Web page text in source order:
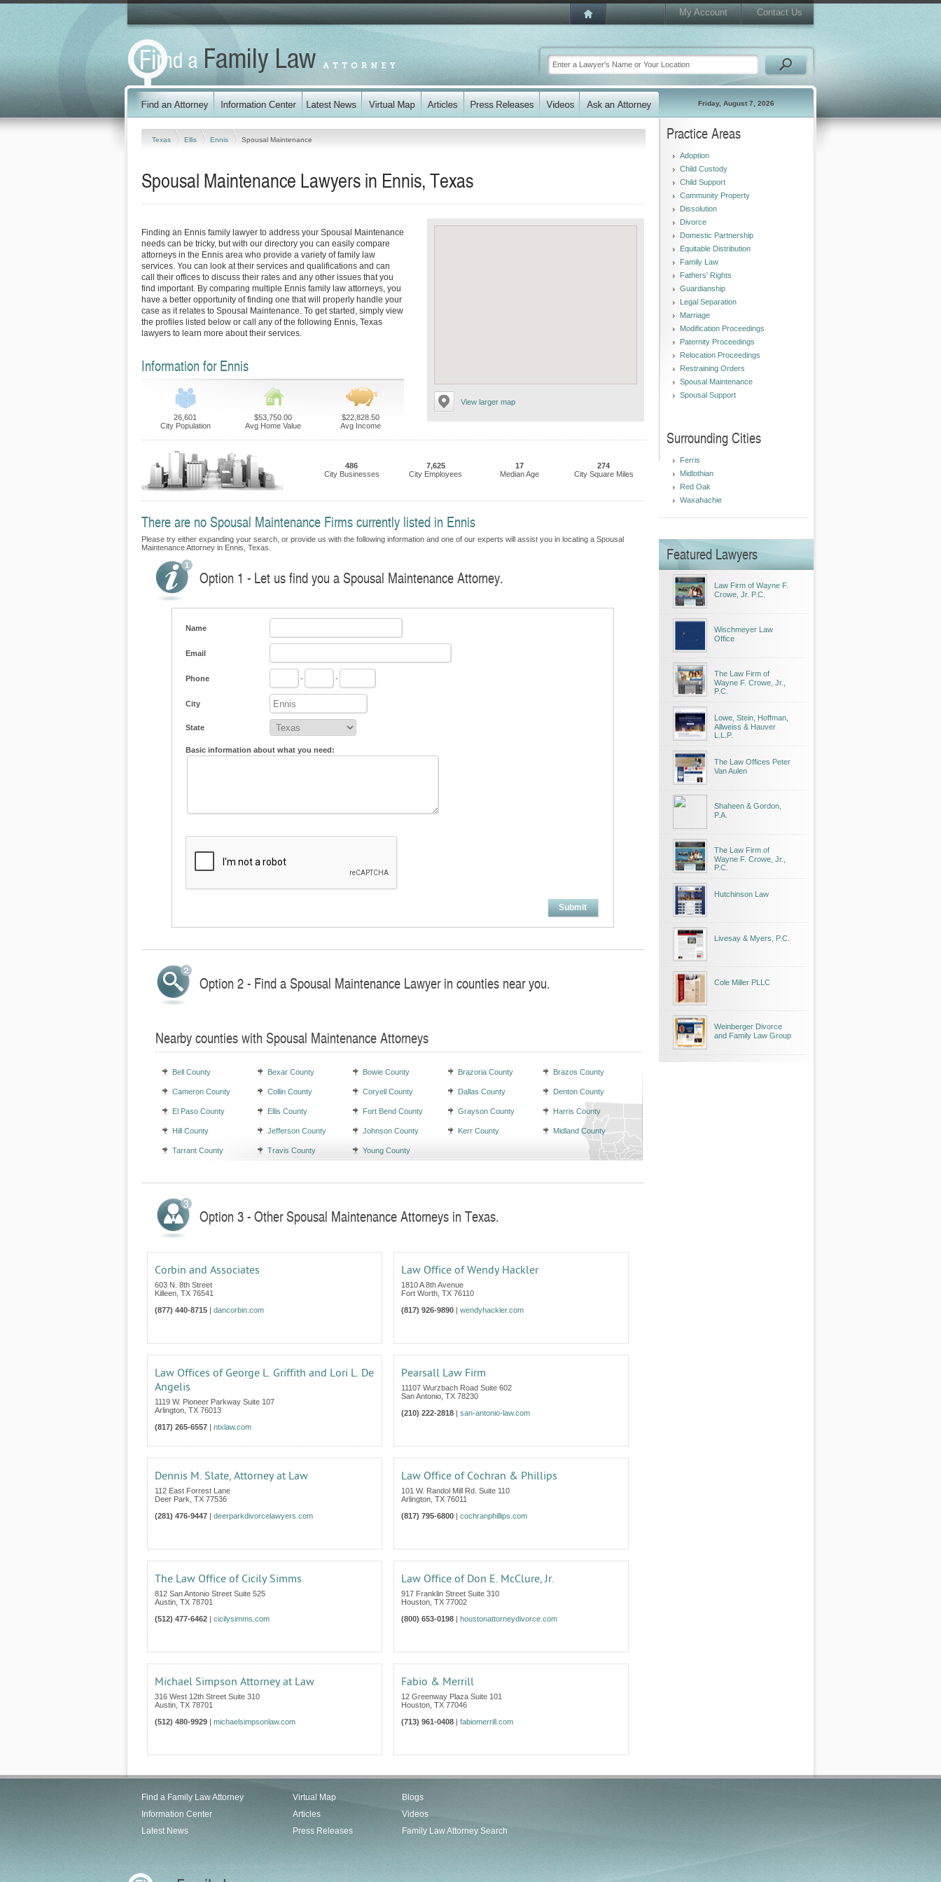
My Account Contact Us
Friday, August 7, 2026
Texas Ellis Ennis Spousal Maintenance
Spousal Maintenance Lawyers in Ennis, Texas
View larger map
Finding an Ennis family lawyer to address your Spousal Maintenance
needs can be tricky, but with our directory you can easily compare
attorneys in the Ennis area who provide a variety of family law
services. You can look at their services and qualifications and can
call their offices to discuss their rates and any other issues that you
find important. By comparing multiple Ennis family law attorneys, you
have a better opportunity of finding one that will properly handle your
case as it relates to Spousal Maintenance. To get started, simply view
the profiles listed below or call any of the following Ennis, Texas
lawyers to learn more about their services.
Information for Ennis
26,601
City Population
$53,750.00
Avg Home Value
$22,828.50
Avg Income
486
City Businesses
7,625
City Employees
17
Median Age
274
City Square Miles
There are no Spousal Maintenance Firms currently listed in Ennis
Please try either expanding your search, or provide us with the following information and one of our experts will assist you in locating a Spousal
Maintenance Attorney in Ennis, Texas.
Option 1 - Let us find you a Spousal Maintenance Attorney.
Name
Email
Phone - -
City
State
Basic information about what you need:
Submit
Option 2 - Find a Spousal Maintenance Lawyer in counties near you.
Nearby counties with Spousal Maintenance Attorneys
Bell County Bexar County Bowie County Brazoria County Brazos County
Cameron County Collin County Coryell County Dallas County Denton County
El Paso County Ellis County Fort Bend County Grayson County Harris County
Hill County Jefferson County Johnson County Kerr County Midland County
Tarrant County Travis County Young County
Option 3 - Other Spousal Maintenance Attorneys in Texas.
Corbin and Associates
603 N. 8th Street
Killeen TX 76541
(877) 440-8715 | dancorbin.com
Law Office of Wendy Hackler
1810 A 8th Avenue
Fort Worth TX 76110
(817) 926-9890 | wendyhackler.com
Law Offices of George L. Griffith and Lori L. De
Angelis
1119 W. Pioneer Parkway Suite 107
Arlington TX 76013
(817) 265-6557 | ntxlaw.com
Pearsall Law Firm
11107 Wurzbach Road Suite 602
San Antonio TX 78230
(210) 222-2818 | san-antonio-law.com
Dennis M. Slate, Attorney at Law
112 East Forrest Lane
Deer Park TX 77536
(281) 476-9447 | deerparkdivorcelawyers.com
Law Office of Cochran & Phillips
101 W. Randol Mill Rd. Suite 110
Arlington TX 76011
(817) 795-6800 | cochranphillips.com
The Law Office of Cicily Simms
812 San Antonio Street Suite 525
Austin TX 78701
(512) 477-6462 | cicilysimms.com
Law Office of Don E. McClure, Jr.
917 Franklin Street Suite 310
Houston TX 77002
(800) 653-0198 | houstonattorneydivorce.com
Michael Simpson Attorney at Law
316 West 12th Street Suite 310
Austin TX 78701
(512) 480-9929 | michaelsimpsonlaw.com
Fabio & Merrill
12 Greenway Plaza Suite 101
Houston TX 77046
(713) 961-0408 | fabiomerrill.com
Practice Areas
Adoption
Child Custody
Child Support
Community Property
Dissolution
Divorce
Domestic Partnership
Equitable Distribution
Family Law
Fathers' Rights
Guardianship
Legal Separation
Marriage
Modification Proceedings
Paternity Proceedings
Relocation Proceedings
Restraining Orders
Spousal Maintenance
Spousal Support
Surrounding Cities
Ferris
Midlothian
Red Oak
Waxahachie
Featured Lawyers
Law Firm of Wayne F.
Crowe, Jr. P.C.
Wischmeyer Law
Office
The Law Firm of
Wayne F. Crowe, Jr.,
P.C.
Lowe, Stein, Hoffman,
Allweiss & Hauver
L.L.P.
The Law Offices Peter
Van Aulen
Shaheen & Gordon,
P.A.
The Law Firm of
Wayne F. Crowe, Jr.,
P.C.
Hutchinson Law
Livesay & Myers, P.C.
Cole Miller PLLC
Weinberger Divorce
and Family Law Group
Find a Family Law Attorney
Information Center
Latest News
Virtual Map
Articles
Press Releases
Blogs
Videos
Family Law Attorney Search